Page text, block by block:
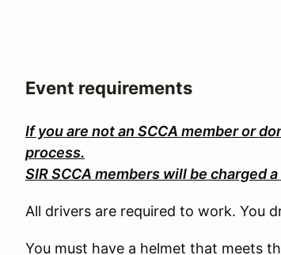
Event requirements
If you are not an SCCA member or
process.
SIR SCCA members will be charged
All drivers are required to work. You
You must have a helmet that meets